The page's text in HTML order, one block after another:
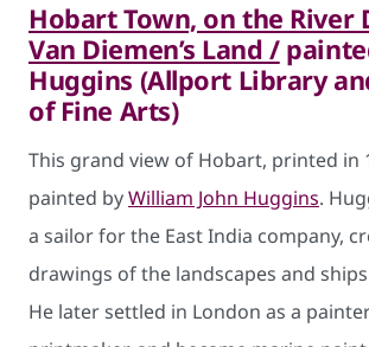
Hobart Town, on the River
Van Diemen’s Land /
Huggins (Allport Library
of Fine Arts)
This grand view of Hobart, printed in
painted byWilliam John Huggins.
a sailor for the East India company,
drawings of the landscapes and
He later settled in London as a